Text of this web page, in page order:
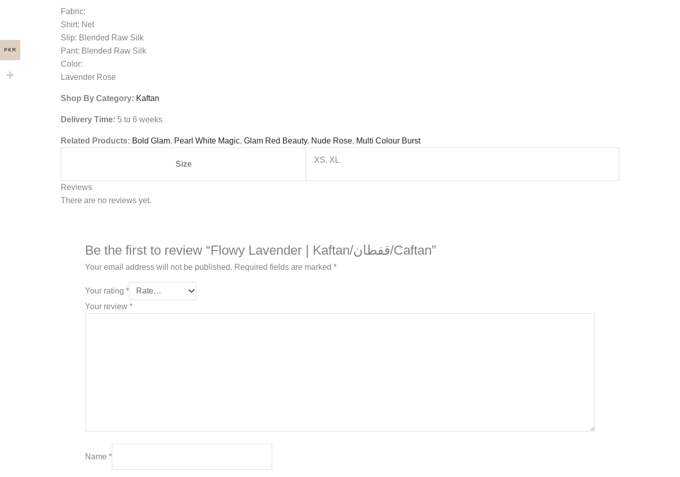
Fabric:
Shirt: Net
Slip: Blended Raw Silk
Pant: Blended Raw Silk
Color:
Lavender Rose
Shop By Category: Kaftan
Delivery Time: 5 to 6 weeks
Related Products: Bold Glam, Pearl White Magic, Glam Red Beauty, Nude Rose, Multi Colour Burst
Size XS, XL
Reviews
There are no reviews yet.
Be the first to review “Flowy Lavender | Kaftan/قفطان/Caftan”
Your email address will not be published. Required fields are marked *
Your rating *
Your review *
Name *
PKR